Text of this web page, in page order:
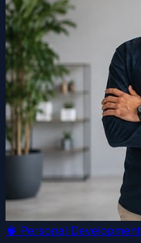
🧠 Personal Development